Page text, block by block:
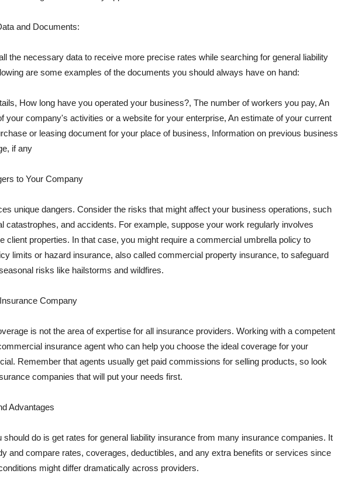
and Documents:
the necessary data to receive more precise rates while searching for general liability
are some examples of the documents you should always have on hand:
How long have you operated your business?, The number of workers you pay, An
your company's activities or a website for your enterprise, An estimate of your current
or leasing document for your place of business, Information on previous business
if any
to Your Company
unique dangers. Consider the risks that might affect your business operations, such
catastrophes, and accidents. For example, suppose your work regularly involves
client properties. In that case, you might require a commercial umbrella policy to
limits or hazard insurance, also called commercial property insurance, to safeguard
risks like hailstorms and wildfires.
Company
is not the area of expertise for all insurance providers. Working with a competent
insurance agent who can help you choose the ideal coverage for your
Remember that agents usually get paid commissions for selling products, so look
companies that will put your needs first.
Advantages
should do is get rates for general liability insurance from many insurance companies. It
and compare rates, coverages, deductibles, and any extra benefits or services since
might differ dramatically across providers.